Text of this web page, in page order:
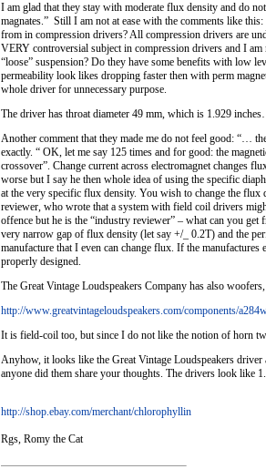
I am glad that they stay with moderate flux density and do
magnates.” Still I am not at ease with the comments like
from in compression drivers? All compression drivers are
VERY controversial subject in compression drivers and I
“loose” suspension? Do they have some benefits with low
permeability look likes dropping faster then with perm
whole driver for unnecessary purpose.
The driver has throat diameter 49 mm, which is 1.929
Another comment that they made me do not feel good: “…
exactly. “ OK, let me say 125 times and for good: the
crossover”. Change current across electromagnet changes
worse but I say he then whole idea of using the specific
at the very specific flux density. You wish to change the
reviewer, who wrote that a system with field coil drivers
offence but he is the “industry reviewer” – what can you
very narrow gap of flux density (let say +/_ 0.2T) and the
manufacture that I even can change flux. If the
properly designed.
The Great Vintage Loudspeakers Company has also
http://www.greatvintageloudspeakers.com/components/
It is field-coil too, but since I do not like the notion of horn
Anyhow, it looks like the Great Vintage Loudspeakers
anyone did them share your thoughts. The drivers look
http://shop.ebay.com/merchant/chlorophyllin
Rgs, Romy the Cat